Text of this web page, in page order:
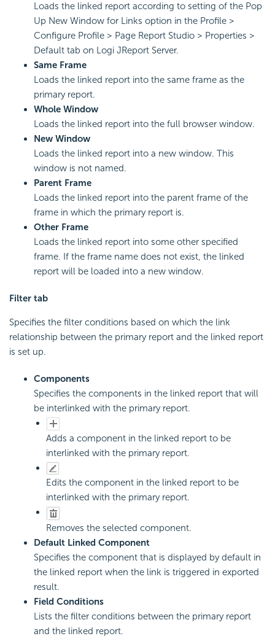
Loads the linked report according to setting of the Pop
Up New Window for Links option in the Profile >
Configure Profile > Page Report Studio > Properties >
Default tab on Logi JReport Server.
Same Frame
Loads the linked report into the same frame as the
primary report.
Whole Window
Loads the linked report into the full browser window.
New Window
Loads the linked report into a new window. This
window is not named.
Parent Frame
Loads the linked report into the parent frame of the
frame in which the primary report is.
Other Frame
Loads the linked report into some other specified
frame. If the frame name does not exist, the linked
report will be loaded into a new window.
Filter tab
Specifies the filter conditions based on which the link
relationship between the primary report and the linked report
is set up.
Components
Specifies the components in the linked report that will
be interlinked with the primary report.
Adds a component in the linked report to be
interlinked with the primary report.
Edits the component in the linked report to be
interlinked with the primary report.
Removes the selected component.
Default Linked Component
Specifies the component that is displayed by default in
the linked report when the link is triggered in exported
result.
Field Conditions
Lists the filter conditions between the primary report
and the linked report.